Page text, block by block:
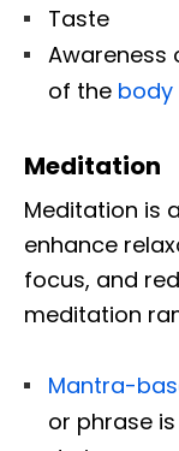
Taste
Awareness
of the body
Meditation
Meditation is
enhance
focus, and
meditation
Mantra-
or phrase